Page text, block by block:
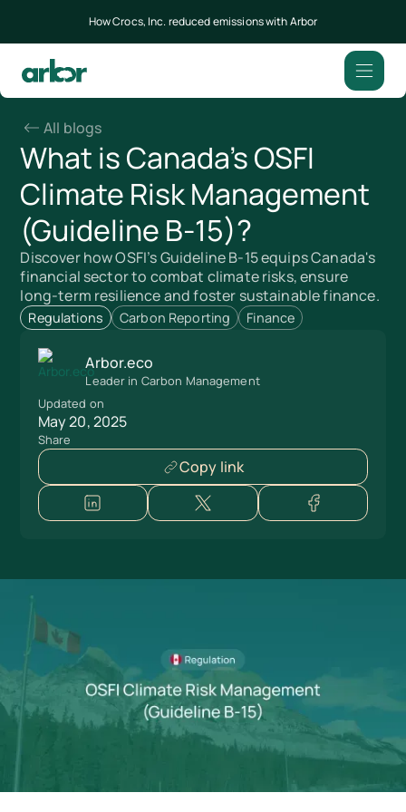
How Crocs, Inc. reduced emissions with Arbor
All blogs
What is Canada’s OSFI
Climate Risk Management
(Guideline B-15)?
Discover how OSFI’s Guideline B-15 equips Canada's
financial sector to combat climate risks, ensure
long-term resilience and foster sustainable finance.
Regulations Carbon Reporting Finance
Arbor.eco
Leader in Carbon Management
Updated on
May 20, 2025
Share
Copy link